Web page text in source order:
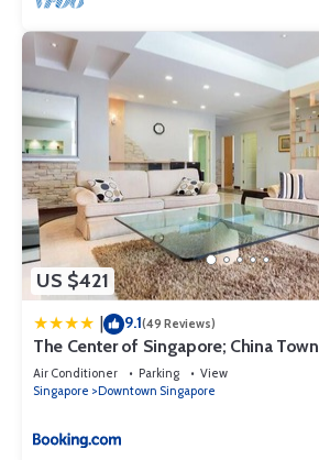
US $421
9.1(49 Reviews)
The Center of Singapore; China Town
Air Conditioner Parking
View
Singapore
Downtown Singapore